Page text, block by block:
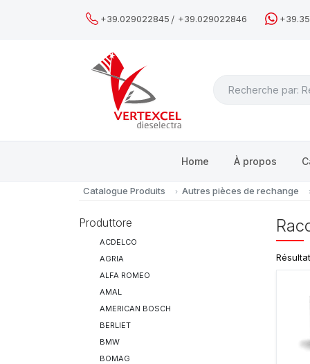
+39.029022845 / +39.029022846
Home À propos
Catalogue Produits Autres pièces de rechange
Produttore
ACDELCO
AGRIA
ALFA ROMEO
AMAL
AMERICAN BOSCH
BERLIET
BMW
BOMAG